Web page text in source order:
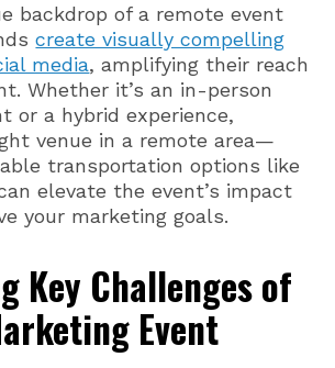
backdrop of a remote event
create visually compelling
media, amplifying their reach
Whether it’s an in-person
or a hybrid experience,
venue in a remote area—
transportation options like
elevate the event’s impact
your marketing goals.
Key Challenges of
Event